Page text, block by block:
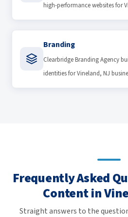
high-performance websites for
Branding
Clearbridge Branding Agency
identities for Vineland, NJ
Frequently Asked
Content in
Straight answers to the